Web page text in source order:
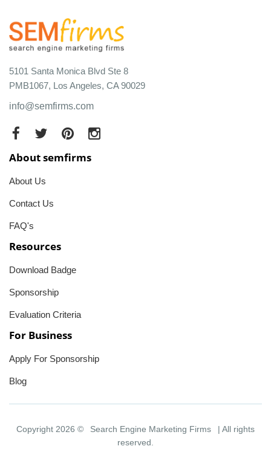
5101 Santa Monica Blvd Ste 8
PMB1067, Los Angeles, CA 90029
info@semfirms.com
About semfirms
About Us
Contact Us
FAQ's
Resources
Download Badge
Sponsorship
Evaluation Criteria
For Business
Apply For Sponsorship
Blog
Copyright 2026 © Search Engine Marketing Firms
| All rights
reserved.